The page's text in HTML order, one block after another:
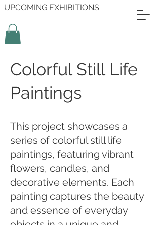
UPCOMING EXHIBITIONS
Colorful Still Life
Paintings
This project showcases a
series of colorful still life
paintings, featuring vibrant
flowers, candles, and
decorative elements. Each
painting captures the beauty
and essence of everyday